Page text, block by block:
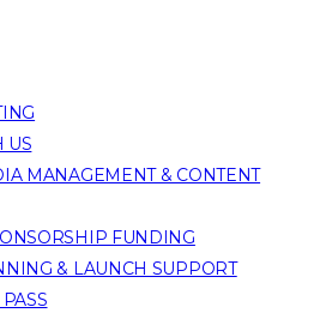
US
MANAGEMENT & CONTENT
FUNDING
& LAUNCH SUPPORT